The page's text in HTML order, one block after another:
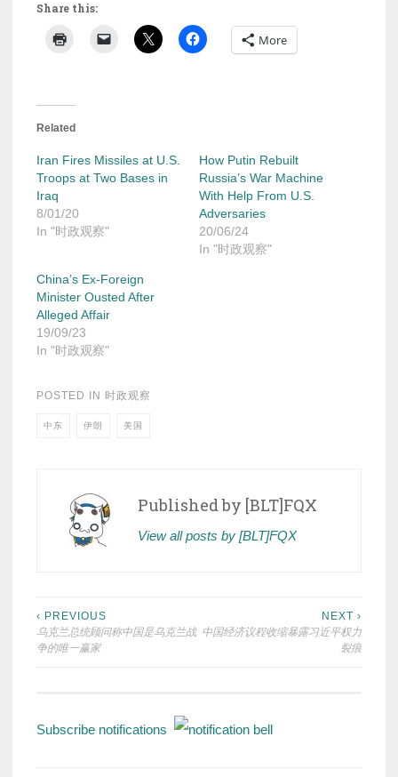
Share this:
More
Related
Iran Fires Missiles at U.S.
Troops at Two Bases in
Iraq
8/01/20
In "时政观察"
How Putin Rebuilt
Russia’s War Machine
With Help From U.S.
Adversaries
20/06/24
In "时政观察"
China’s Ex-Foreign
Minister Ousted After
Alleged Affair
19/09/23
In "时政观察"
POSTED IN 时政观察
中东 伊朗 美国
Published by [BLT]FQX
View all posts by [BLT]FQX
Post
navigation
‹ PREVIOUS
乌克兰总统顾问称中国是乌克兰战
争的唯一赢家
NEXT ›
中国经济议程收缩暴露习近平权力
裂痕
Subscribe notifications